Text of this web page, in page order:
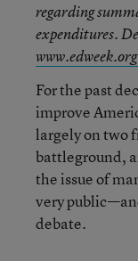
regarding
expenditures.
For the past
improve
largely on two
battleground,
the issue of
very
debate.